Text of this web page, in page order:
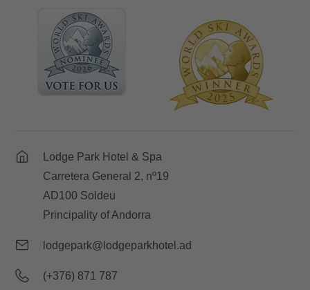
Lodge Park Hotel & Spa
Carretera General 2, nº19
AD100 Soldeu
Principality of Andorra
lodgepark@lodgeparkhotel.ad
(+376) 871 787